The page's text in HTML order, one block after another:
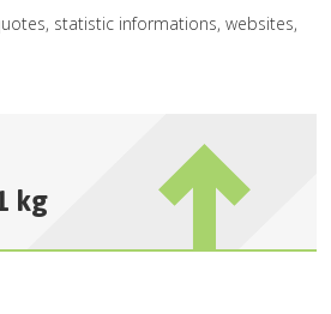
statistic informations, websites,
kg